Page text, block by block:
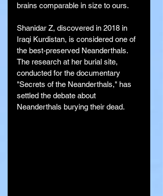
brains comparable in size to ours.
Shanidar Z, discovered in 2018 in
Iraqi Kurdistan, is considered one of
the best-preserved Neanderthals.
The research at her burial site,
conducted for the documentary
"Secrets of the Neanderthals," has
settled the debate about
Neanderthals burying their dead.